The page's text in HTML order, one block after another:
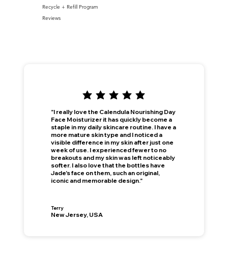
Terry
"I really love the Calendula Nourishing Day
Face Moisturizer it has quickly become a
staple in my daily skincare routine. I have a
more mature skin type and I noticed a
visible difference in my skin after just one
week of use. I experienced fewer to no
breakouts and my skin was left noticeably
softer. I also love that the bottles have
Jade's face on them, such an original,
iconic and memorable design."
New Jersey, USA
Recycle + Refill Program
Reviews